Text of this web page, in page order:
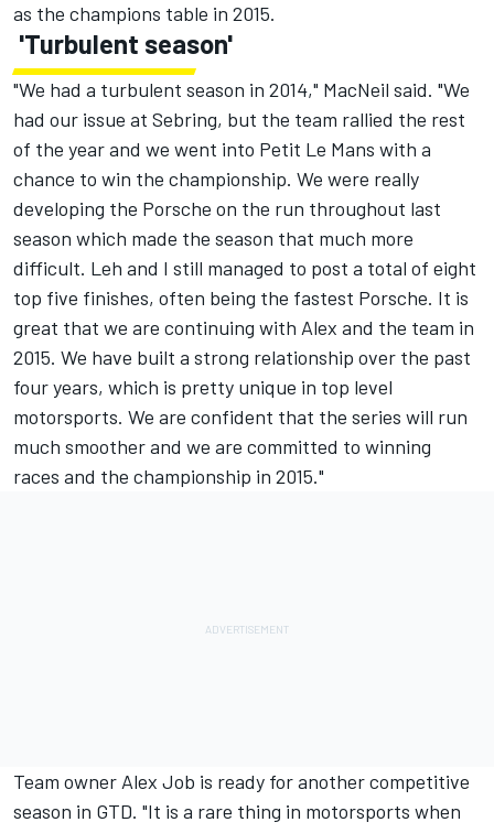
as the champions table in 2015.
'Turbulent season'
"We had a turbulent season in 2014," MacNeil said. "We
had our issue at Sebring, but the team rallied the rest
of the year and we went into Petit Le Mans with a
chance to win the championship. We were really
developing the Porsche on the run throughout last
season which made the season that much more
difficult. Leh and I still managed to post a total of eight
top five finishes, often being the fastest Porsche. It is
great that we are continuing with Alex and the team in
2015. We have built a strong relationship over the past
four years, which is pretty unique in top level
motorsports. We are confident that the series will run
much smoother and we are committed to winning
races and the championship in 2015."
Team owner Alex Job is ready for another competitive
season in GTD. "It is a rare thing in motorsports when